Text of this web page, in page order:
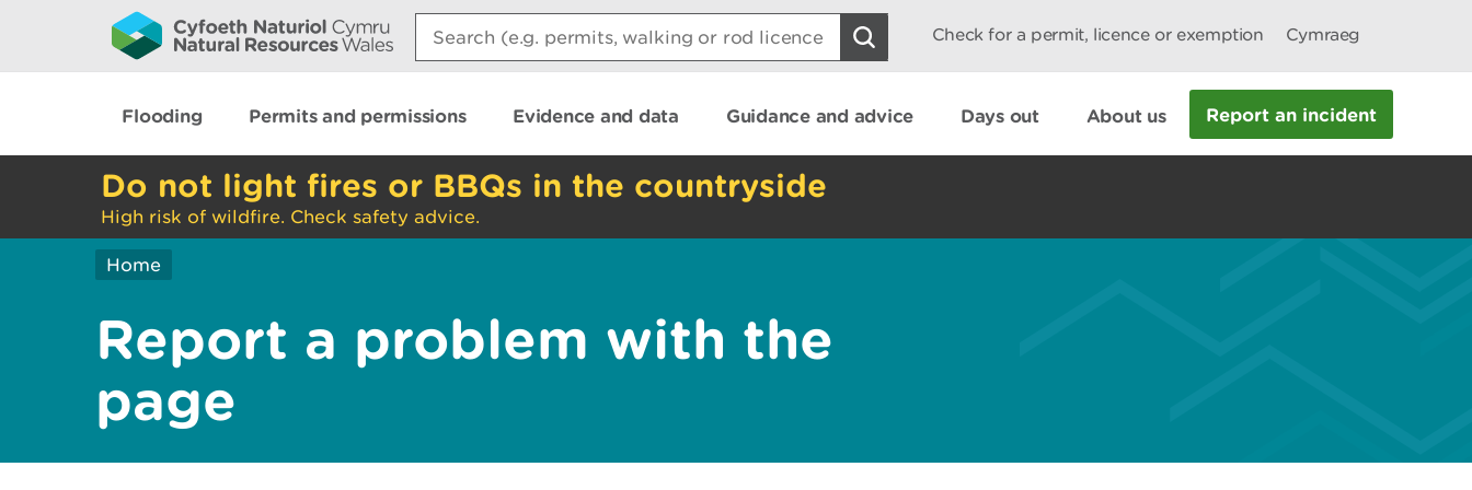
Search:
Check for a permit, licence or exemption Cymraeg
Flooding Permits and permissions Evidence and data Guidance and advice Days out About us Report an incident
Do not light fires or BBQs in the countryside
High risk of wildfire. Check safety advice.
Home
Report a problem with the
page